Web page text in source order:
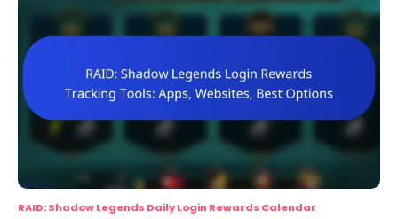
RAID: Shadow Legends Daily Login Rewards Calendar